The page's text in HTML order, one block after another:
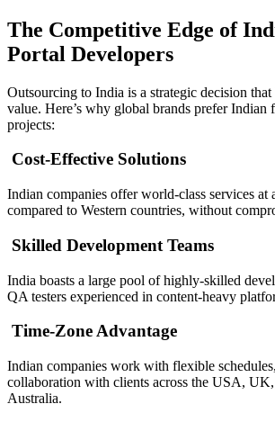
The Competitive Edge of
Portal Developers
Outsourcing to India is a strategic decision
value. Here’s why global brands prefer Indian
projects:
Cost-Effective Solutions
Indian companies offer world-class services at
compared to Western countries, without
Skilled Development Teams
India boasts a large pool of highly-skilled
QA testers experienced in content-heavy
Time-Zone Advantage
Indian companies work with flexible
collaboration with clients across the USA,
Australia.